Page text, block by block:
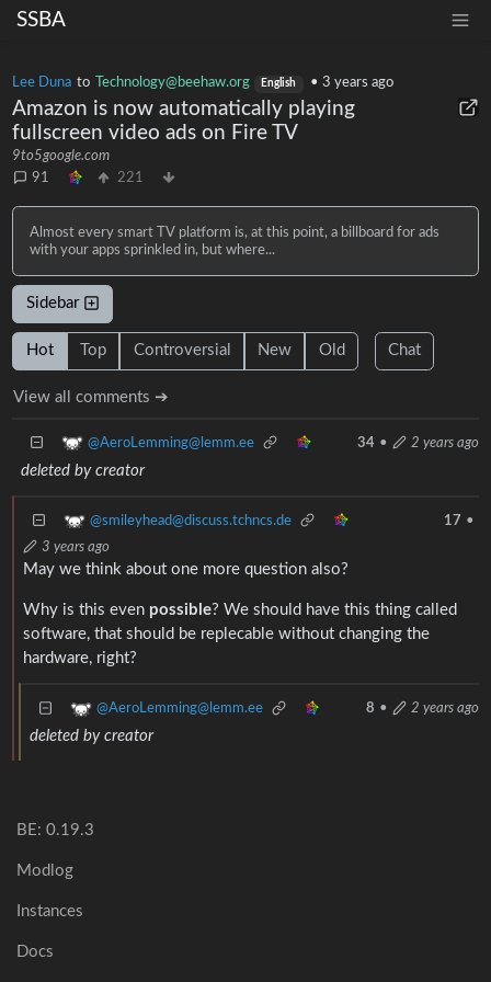
SSBA
Lee Duna to Technology@beehaw.org English •3 years ago
Amazon is now automatically playing
fullscreen video ads on Fire TV
9to5google.com
91
221
Almost every smart TV platform is, at this point, a billboard for ads
with your apps sprinkled in, but where...
Sidebar
Hot Top Controversial New Old Chat
View all comments ➔
@AeroLemming@lemm.ee 34 • 2 years ago
deleted by creator
@smileyhead@discuss.tchncs.de 17 •
3 years ago
May we think about one more question also?
Why is this even possible? We should have this thing called
software, that should be replecable without changing the
hardware, right?
@AeroLemming@lemm.ee 8 • 2 years ago
deleted by creator
BE: 0.19.3
Modlog
Instances
Docs